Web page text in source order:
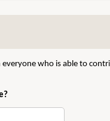
who is able to